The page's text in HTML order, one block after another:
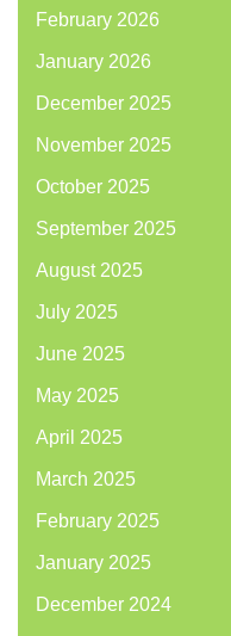
February 2026
January 2026
December 2025
November 2025
October 2025
September 2025
August 2025
July 2025
June 2025
May 2025
April 2025
March 2025
February 2025
January 2025
December 2024